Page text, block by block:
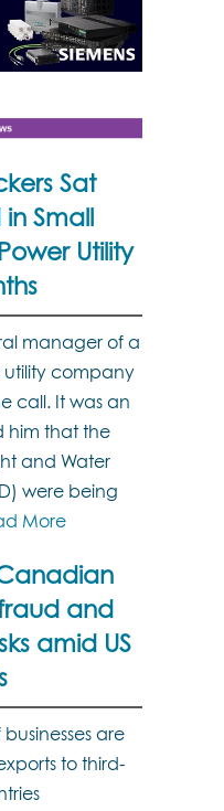
Sat
Small
Utility
manager of a
utility company
call. It was an
him that the
and Water
were being
More
and
amid US
are
to third-